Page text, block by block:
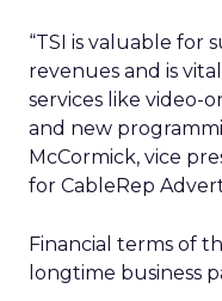
“TSI is valuable for
revenues and is
services like video-
and new
McCormick, vice
for CableRep
Financial terms of
longtime business